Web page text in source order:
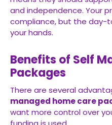
and independence. Your
compliance, but the day-
your hands.
Benefits of Self
Packages
There are several
managed home care
want more control over